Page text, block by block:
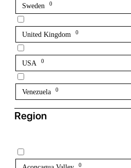
Sweden 0
United Kingdom 0
USA 0
Venezuela 0
Region
0